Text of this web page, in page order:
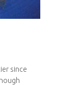
since